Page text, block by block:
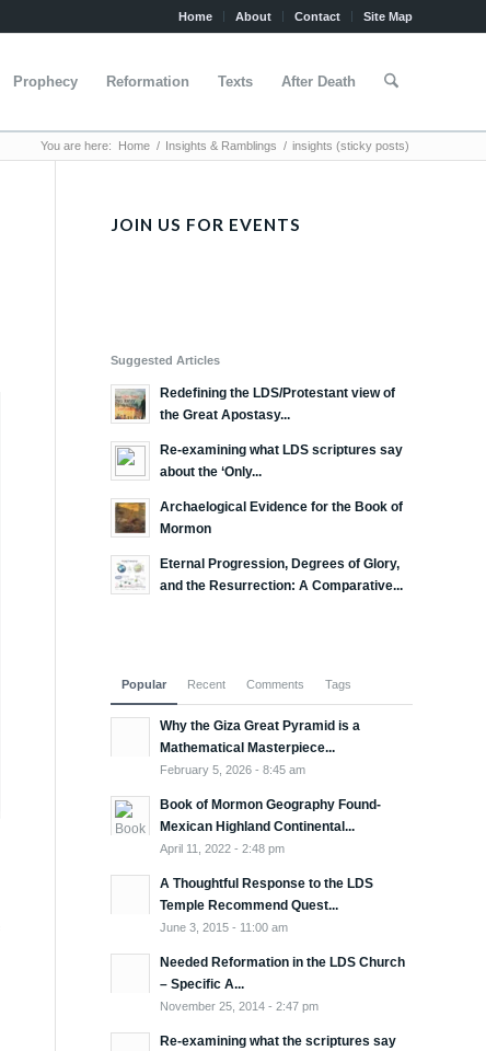
Home About Contact Site Map
Prophecy Reformation Texts After Death
You are here: Home / Insights & Ramblings / insights (sticky posts)
JOIN US FOR EVENTS
Suggested Articles
Redefining the LDS/Protestant view of
the Great Apostasy...
Re-examining what LDS scriptures say
about the ‘Only...
Archaelogical Evidence for the Book of
Mormon
Eternal Progression, Degrees of Glory,
and the Resurrection: A Comparative...
Popular Recent Comments Tags
Why the Giza Great Pyramid is a
Mathematical Masterpiece...
February 5, 2026 - 8:45 am
Book of Mormon Geography Found-
Mexican Highland Continental...
April 11, 2022 - 2:48 pm
A Thoughtful Response to the LDS
Temple Recommend Quest...
June 3, 2015 - 11:00 am
Needed Reformation in the LDS Church
– Specific A...
November 25, 2014 - 2:47 pm
Re-examining what the scriptures say